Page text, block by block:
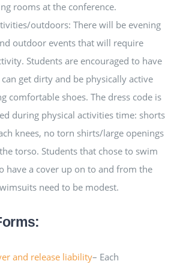
rooms at the conference.
outdoors: There will be evening
outdoor events that will require
Students are encouraged to have
get dirty and be physically active
comfortable shoes. The dress code is
during physical activities time: shorts
knees, no torn shirts/large openings
torso. Students that chose to swim
have a cover up on to and from the
need to be modest.
and release liability– Each